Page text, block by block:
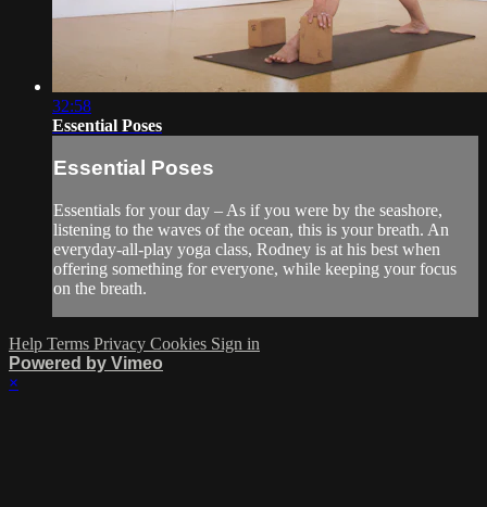
32:58
Essential Poses
Essential Poses
Essentials for your day – As if you were by the seashore,
listening to the waves of the ocean, this is your breath. An
everyday-all-play yoga class, Rodney is at his best when
offering something for everyone, while keeping your focus
on the breath.
Help Terms Privacy Cookies Sign in
Powered by Vimeo
×